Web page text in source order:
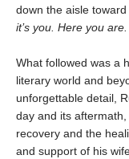
down the aisle
it’s you. Here you are.
What followed was a
literary world and
unforgettable detail,
day and its
recovery and the
and support of his